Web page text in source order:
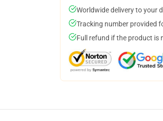
Worldwide delivery to your
Tracking number provided
Full refund if the product is